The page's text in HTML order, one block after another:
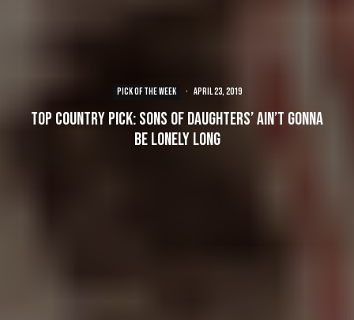
PICK OF THE WEEK · April 23, 2019
Top Country Pick: Sons of Daughters’ Ain’t Gonna
Be Lonely Long